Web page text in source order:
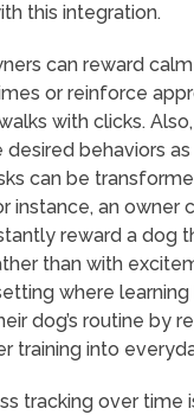
this integration.
can reward
or reinforce
with clicks.
desired behaviors
can be
instance, an owner
reward a dog
than with
where
dog’s routine by
training into
tracking over time